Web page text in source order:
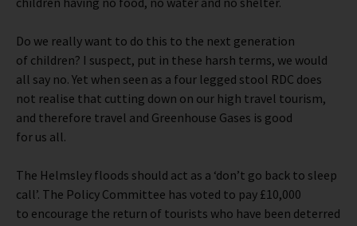
Do we really want to do this to the next generation
of children? I suspect, put in these harsh terms, we would
all say no. Yet when seen as a four legged stool RDC does
not realise that cutting down on our high travel tourism,
and therefore travel and Greenhouse Gases is good
for us all.
The Helmsley floods should act as a ‘don’t go back to sleep
call’. The Policy Committee has voted to pay £10,000
to encourage the return of tourists who have been deterred